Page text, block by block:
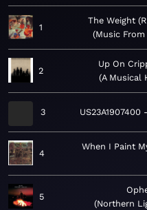
1
The Weight
Music From
2
Up On
A Musical
3 US23A1907400
4
When I Paint
5
Northern